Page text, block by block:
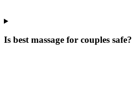
Is best massage for couples safe?